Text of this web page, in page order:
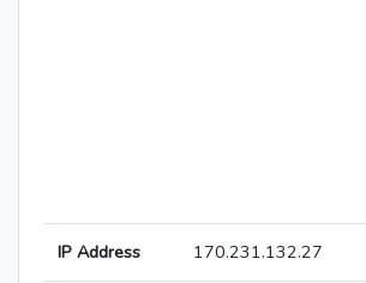
IP Address 170.231.132.27